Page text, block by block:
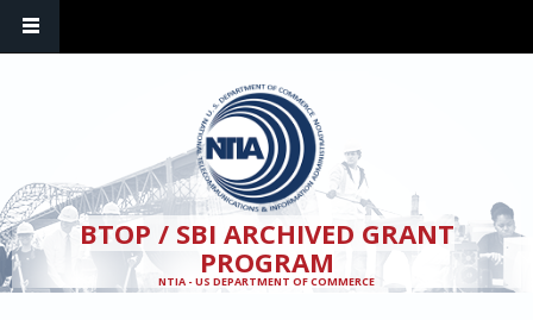
BTOP / SBI ARCHIVED GRANT
PROGRAM
NTIA - US DEPARTMENT OF COMMERCE